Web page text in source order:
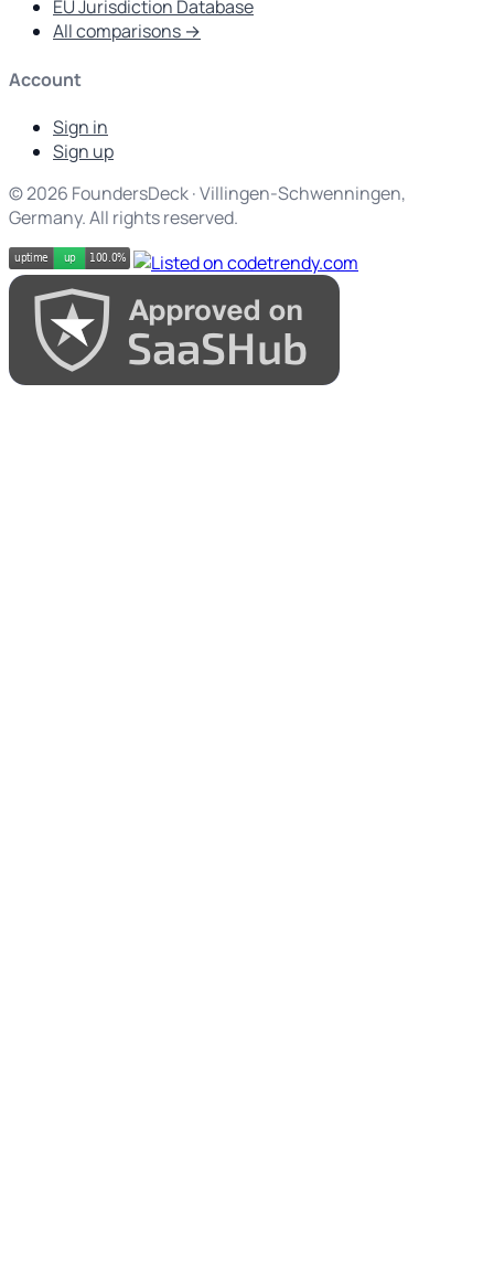
EU Jurisdiction Database
All comparisons →
Account
Sign in
Sign up
© 2026 FoundersDeck · Villingen-Schwenningen,
Germany. All rights reserved.